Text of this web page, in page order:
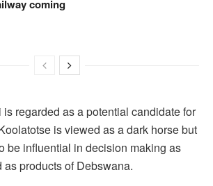
coming
regarded as a potential candidate for
is viewed as a dark horse but
be influential in decision making as
as products of Debswana.